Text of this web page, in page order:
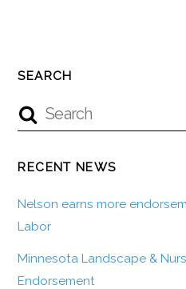
SEARCH
RECENT NEWS
Nelson earns more
Labor
Minnesota Landscape &
Endorsement